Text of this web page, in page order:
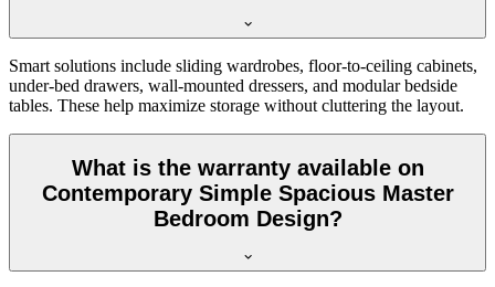
Smart solutions include sliding wardrobes, floor-to-ceiling cabinets,
under-bed drawers, wall-mounted dressers, and modular bedside
tables. These help maximize storage without cluttering the layout.
What is the warranty available on
Contemporary Simple Spacious Master
Bedroom Design?